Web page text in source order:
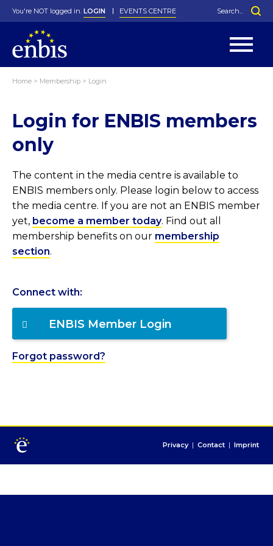
History
In Memoriam
Greenfield Challenge
Local Networks
Special Interest Groups
George Box Medal
Best Manager Award
Photos
You're NOT logged in. LOGIN EVENTS CENTRE
Home > Membership > Login
Login for ENBIS members
only
The content in the media centre is available to
ENBIS members only. Please login below to access
the media centre. If you are not an ENBIS member
yet, become a member today. Find out all
membership benefits on our membership
section.
Connect with:
ENBIS Member Login
Forgot password?
Privacy | Contact | Imprint